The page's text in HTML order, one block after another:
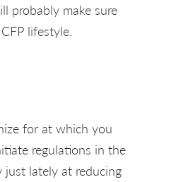
probably make sure
lifestyle.
for at which you
regulations in the
lately at reducing